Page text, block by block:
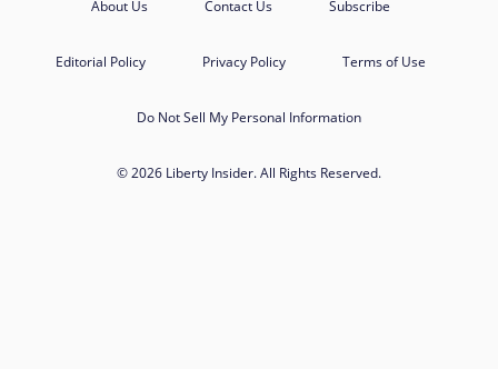
About Us Contact Us Subscribe
Editorial Policy Privacy Policy Terms of Use
Do Not Sell My Personal Information
© 2026 Liberty Insider. All Rights Reserved.